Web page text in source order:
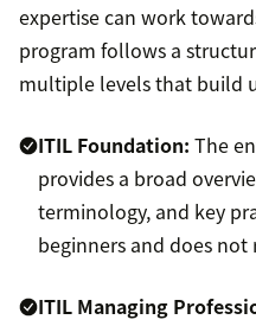
expertise can work
program follows a
multiple levels that build
ITIL Foundation: The
provides a broad
terminology, and key
beginners and does
ITIL Managing